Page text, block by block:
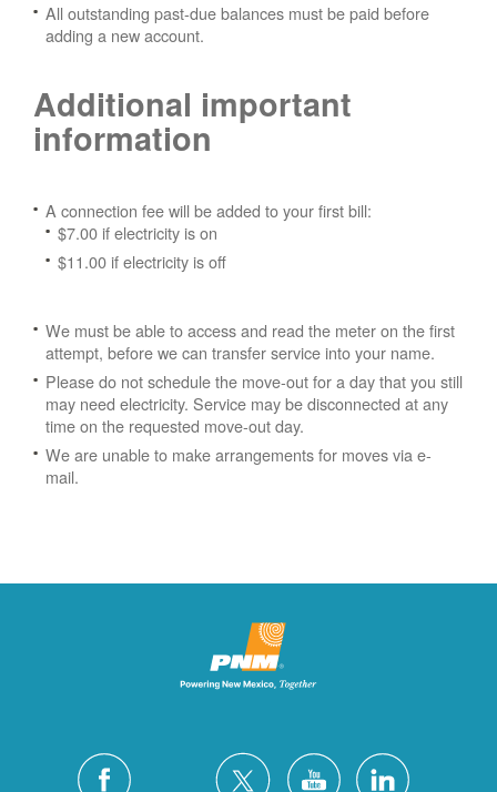
All outstanding past-due balances must be paid before
adding a new account.
Additional important
information
A connection fee will be added to your first bill:
$7.00 if electricity is on
$11.00 if electricity is off
We must be able to access and read the meter on the first
attempt, before we can transfer service into your name.
Please do not schedule the move-out for a day that you still
may need electricity. Service may be disconnected at any
time on the requested move-out day.
We are unable to make arrangements for moves via e-
mail.